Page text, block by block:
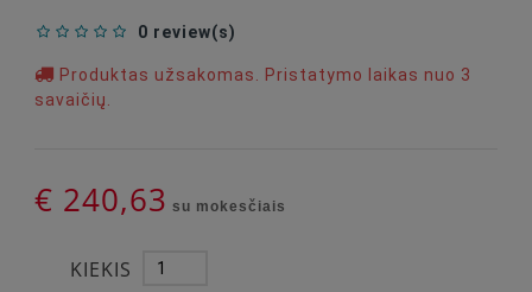
0 review(s)
Produktas užsakomas. Pristatymo laikas nuo 3
savaičių.
€ 240,63 su mokesčiais
KIEKIS